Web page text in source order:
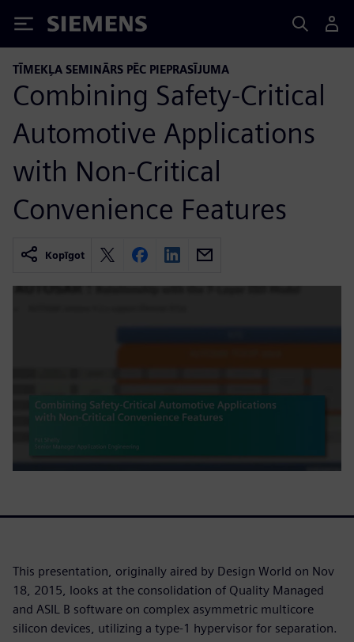
Siemens
TĪMEKĻA SEMINĀRS PĒC PIEPRASĪJUMA
Combining Safety-Critical
Automotive Applications
with Non-Critical
Convenience Features
Kopīgot
This presentation, originally aired by Design World on Nov
18, 2015, looks at the consolidation of Quality Managed
and ASIL B software on complex asymmetric multicore
silicon devices, utilizing a type-1 hypervisor for separation.